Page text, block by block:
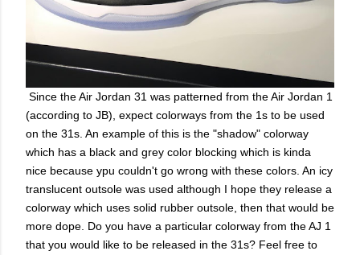
Since the Air Jordan 31 was patterned from the Air Jordan 1
(according to JB), expect colorways from the 1s to be used
on the 31s. An example of this is the "shadow" colorway
which has a black and grey color blocking which is kinda
nice because ypu couldn't go wrong with these colors. An icy
translucent outsole was used although I hope they release a
colorway which uses solid rubber outsole, then that would be
more dope. Do you have a particular colorway from the AJ 1
that you would like to be released in the 31s? Feel free to